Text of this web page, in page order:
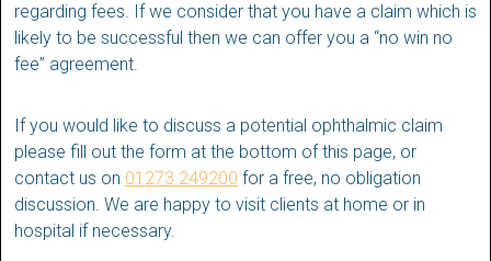
regarding fees. If we consider that you have a claim which is
likely to be successful then we can offer you a “no win no
fee” agreement.
If you would like to discuss a potential ophthalmic claim
please fill out the form at the bottom of this page, or
contact us on 01273 249200 for a free, no obligation
discussion. We are happy to visit clients at home or in
hospital if necessary.